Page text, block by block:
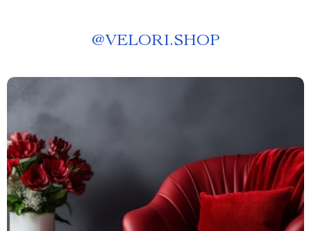
@VELORI.SHOP